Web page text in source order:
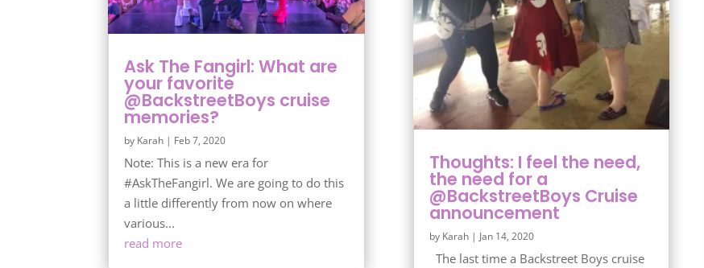
Ask The Fangirl: What are
your favorite
@BackstreetBoys cruise
memories?
by Karah | Feb 7, 2020
Note: This is a new era for
#AskTheFangirl. We are going to do this
a little differently from now on where
various...
read more
Thoughts: I feel the need,
the need for a
@BackstreetBoys Cruise
announcement
by Karah| Jan 14, 2020
The last time a Backstreet Boys cruise